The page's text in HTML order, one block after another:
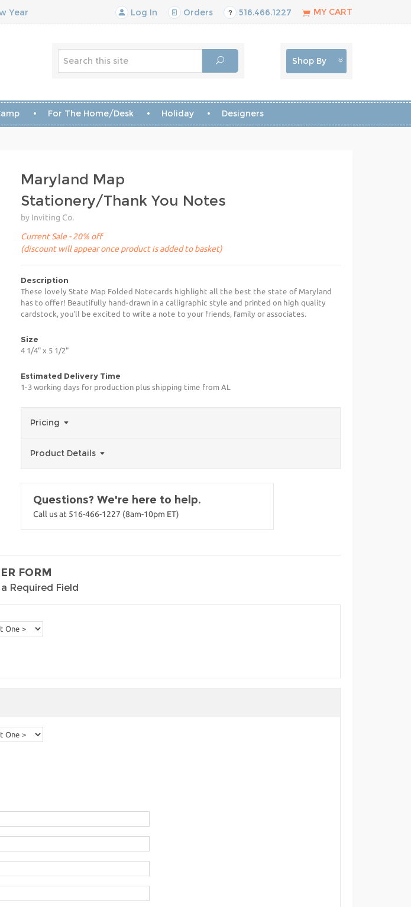
Year Log In Orders 516.466.1227 MY CART
Shop By
For The Home/Desk Holiday Designers
Maryland Map
Stationery/Thank You Notes
by Inviting Co.
Current Sale - 20% off
(discount will appear once product is added to basket)
Description
These lovely State Map Folded Notecards highlight all the best the state of Maryland
has to offer! Beautifully hand-drawn in a calligraphic style and printed on high quality
cardstock, you'll be excited to write a note to your friends, family or associates.
Size
4 1/4" x 5 1/2"
Estimated Delivery Time
1-3 working days for production plus shipping time from AL
Pricing
Product Details
Questions? We're here to help.
Call us at 516-466-1227 (8am-10pm ET)
FORM
Required Field